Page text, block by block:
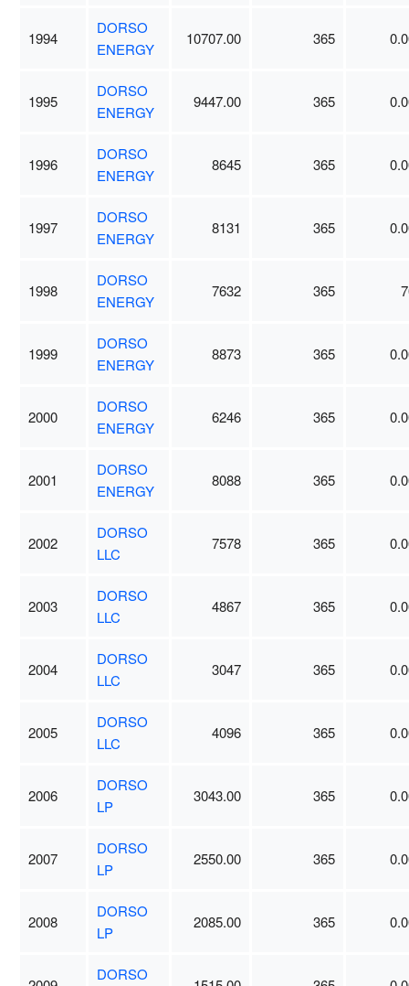
1994
DORSO
ENERGY
10707.00 365
1995
DORSO
ENERGY
9447.00 365
1996
DORSO
ENERGY
8645 365
1997
DORSO
ENERGY
8131 365
1998
DORSO
ENERGY
7632 365
1999
DORSO
ENERGY
8873 365
2000
DORSO
ENERGY
6246 365
2001
DORSO
ENERGY
8088 365
2002
DORSO
LLC
7578 365
2003
DORSO
LLC
4867 365
2004
DORSO
LLC
3047 365
2005
DORSO
LLC
4096 365
2006
DORSO
LP
3043.00 365
2007
DORSO
LP
2550.00 365
2008
DORSO
LP
2085.00 365
DORSO